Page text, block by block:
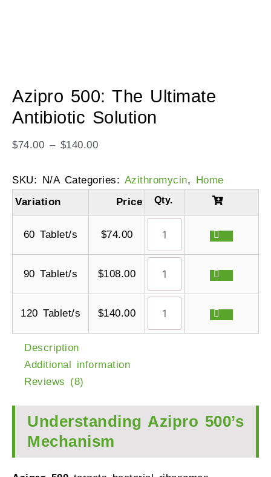
Azipro 500: The Ultimate
Antibiotic Solution
$74.00 – $140.00
SKU: N/A Categories: Azithromycin, Home
Variation
Price
60 Tablet/s $74.00
90 Tablet/s $108.00
120 Tablet/s $140.00
Description
Additional information
Reviews (8)
Understanding Azipro 500’s
Mechanism